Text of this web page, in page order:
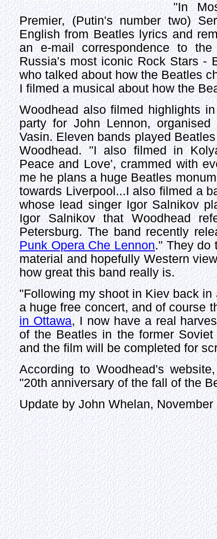
"In
Premier, (Putin's number two)
English from Beatles lyrics and
an e-mail correspondence to
Russia's most iconic Rock Stars -
who talked about how the Beatles
I filmed a musical about how the
Woodhead also filmed highlights
party for John Lennon,
Vasin. Eleven bands played
Woodhead. "I also filmed in
Peace and Love', crammed with
me he plans a huge Beatles
towards Liverpool...I also filmed a
whose lead singer Igor Salnikov
Igor Salnikov that Woodhead
Petersburg. The band recently
Punk Opera Che Lennon." They do
material and hopefully Western
how great this band really is.
"Following my shoot in Kiev back
a huge free concert, and of course
in Ottawa, I now have a real
of the Beatles in the former
and the film will be completed for
According to Woodhead's
"20th anniversary of the fall of the
Update by John Whelan, November